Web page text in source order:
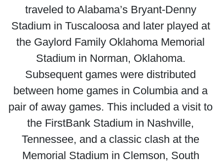
traveled to Alabama’s Bryant-Denny
Stadium in Tuscaloosa and later played at
the Gaylord Family Oklahoma Memorial
Stadium in Norman, Oklahoma.
Subsequent games were distributed
between home games in Columbia and a
pair of away games. This included a visit to
the FirstBank Stadium in Nashville,
Tennessee, and a classic clash at the
Memorial Stadium in Clemson, South